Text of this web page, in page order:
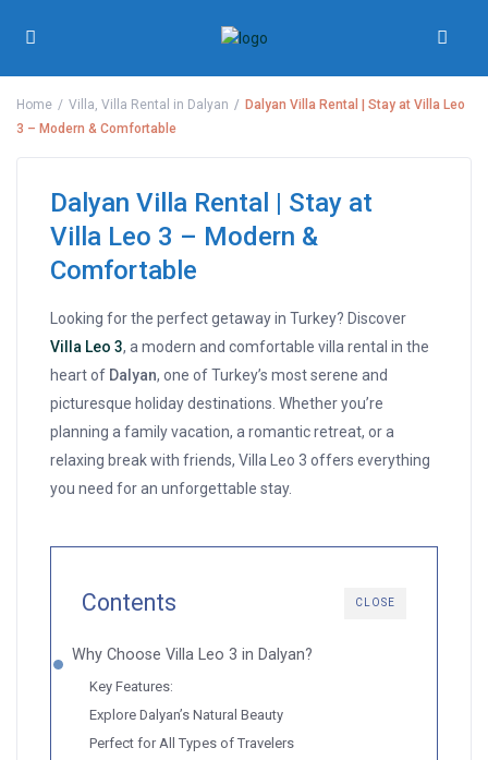
Home Villa,Villa Rental in Dalyan
Dalyan Villa Rental | Stay at Villa Leo
3 – Modern & Comfortable
Dalyan Villa Rental | Stay at
Villa Leo 3 – Modern &
Comfortable
Looking for the perfect getaway in Turkey? Discover
Villa Leo 3, a modern and comfortable villa rental in the
heart of Dalyan, one of Turkey’s most serene and
picturesque holiday destinations. Whether you’re
planning a family vacation, a romantic retreat, or a
relaxing break with friends, Villa Leo 3 offers everything
you need for an unforgettable stay.
CLOSE
Contents
Why Choose Villa Leo 3 in Dalyan?
Key Features:
Explore Dalyan’s Natural Beauty
Perfect for All Types of Travelers